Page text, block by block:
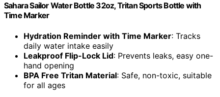
Sahara Sailor Water Bottle 32oz, Tritan Sports Bottle with
Time Marker
Hydration Reminder with Time Marker: Tracks
daily water intake easily
Leakproof Flip-Lock Lid: Prevents leaks, easy one-
hand opening
BPA Free Tritan Material: Safe, non-toxic, suitable
for all ages